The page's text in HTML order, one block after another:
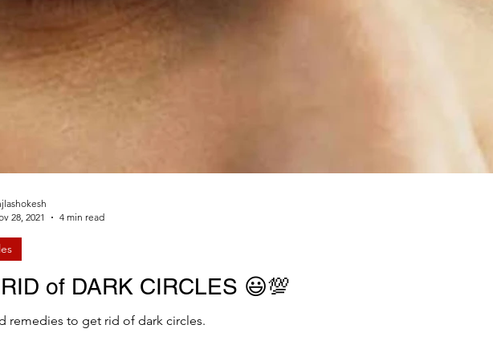
of DARK CIRCLES 😃💯
remedies to get rid of dark circles.
28, 2021
4 min read